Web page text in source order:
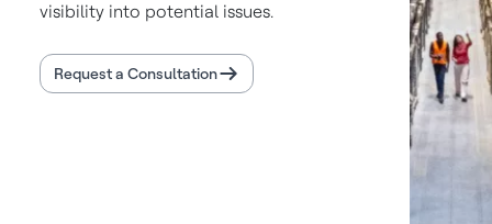
visibility into potential issues.
Request a Consultation